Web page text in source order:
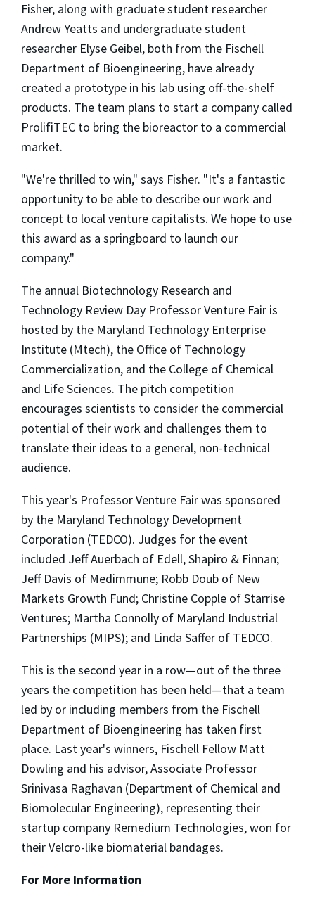
Fisher, along with graduate student researcher
Andrew Yeatts and undergraduate student
researcher Elyse Geibel, both from the Fischell
Department of Bioengineering, have already
created a prototype in his lab using off-the-shelf
products. The team plans to start a company called
ProlifiTEC to bring the bioreactor to a commercial
market.
"We're thrilled to win," says Fisher. "It's a fantastic
opportunity to be able to describe our work and
concept to local venture capitalists. We hope to use
this award as a springboard to launch our
company."
The annual Biotechnology Research and
Technology Review Day Professor Venture Fair is
hosted by the Maryland Technology Enterprise
Institute (Mtech), the Office of Technology
Commercialization, and the College of Chemical
and Life Sciences. The pitch competition
encourages scientists to consider the commercial
potential of their work and challenges them to
translate their ideas to a general, non-technical
audience.
This year's Professor Venture Fair was sponsored
by the Maryland Technology Development
Corporation (TEDCO). Judges for the event
included Jeff Auerbach of Edell, Shapiro & Finnan;
Jeff Davis of Medimmune; Robb Doub of New
Markets Growth Fund; Christine Copple of Starrise
Ventures; Martha Connolly of Maryland Industrial
Partnerships (MIPS); and Linda Saffer of TEDCO.
This is the second year in a row—out of the three
years the competition has been held—that a team
led by or including members from the Fischell
Department of Bioengineering has taken first
place. Last year's winners, Fischell Fellow Matt
Dowling and his advisor, Associate Professor
Srinivasa Raghavan (Department of Chemical and
Biomolecular Engineering), representing their
startup company Remedium Technologies, won for
their Velcro-like biomaterial bandages.
For More Information